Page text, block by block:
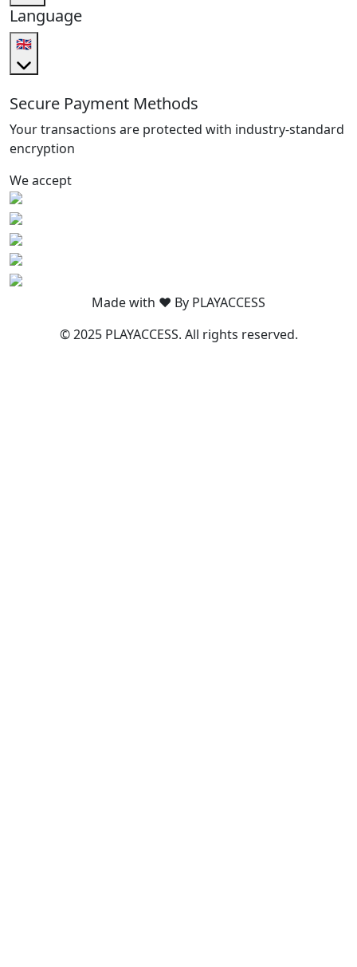
Language
🇬🇧
Secure Payment Methods
Your transactions are protected with industry-standard
encryption
We accept
Made with ❤️ By PLAYACCESS
© 2025 PLAYACCESS. All rights reserved.